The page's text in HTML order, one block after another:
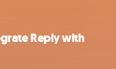
Reply with